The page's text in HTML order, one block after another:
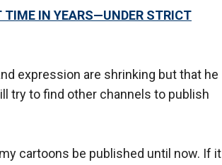
TIME IN YEARS—UNDER STRICT
expression are shrinking but that he
try to find other channels to publish
cartoons be published until now. If it